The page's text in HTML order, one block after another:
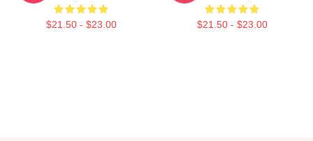
$21.50 - $23.00 $21.50 - $23.00